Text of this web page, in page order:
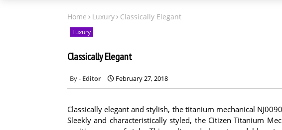
Home Luxury Classically Elegant
Luxury
Classically Elegant
Editor February 27, 2018
Classically elegant and stylish, the titanium mechanical
Sleekly and characteristically styled, the Citizen Titanium